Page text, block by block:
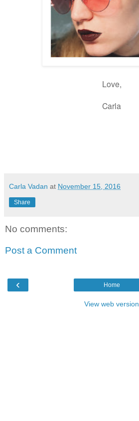
Love,
Carla
Carla Vadan at November 15, 2016
Share
No comments:
Post a Comment
‹ Home
View web version